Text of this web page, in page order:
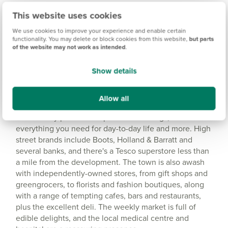
This website uses cookies
We use cookies to improve your experience and enable certain
functionality. You may delete or block cookies from this website, but parts
of the website may not work as intended.
Show details
Allow all
Amenities
Get Directions
Idyllic location with a range of amenities
Shaftesbury provides ample retail offerings, with
everything you need for day-to-day life and more. High
street brands include Boots, Holland & Barratt and
several banks, and there's a Tesco superstore less than
a mile from the development. The town is also awash
with independently-owned stores, from gift shops and
greengrocers, to florists and fashion boutiques, along
with a range of tempting cafes, bars and restaurants,
plus the excellent deli. The weekly market is full of
edible delights, and the local medical centre and